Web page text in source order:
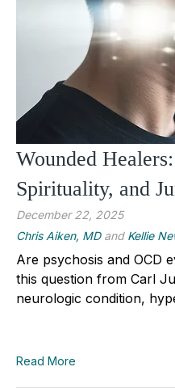
Wounded
Spirituality, and
December 22, 2025
Chris Aiken, MDand Kellie
Are psychosis and OCD
this question from Carl
neurologic condition,
Read More